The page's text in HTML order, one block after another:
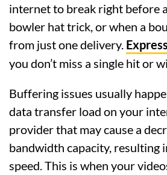
internet to break right before
bowler hat trick, or when a
from just one delivery.
you don’t miss a single hit or
Buffering issues usually
data transfer load on your
provider that may cause a
bandwidth capacity, resulting
speed. This is when your